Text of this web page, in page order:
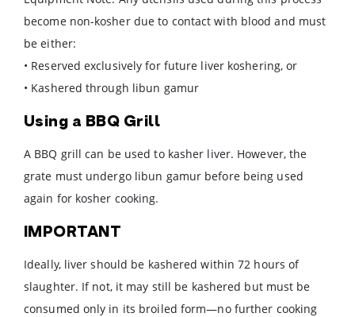
become non-kosher due to contact with blood and must
be either:
• Reserved exclusively for future liver koshering, or
• Kashered through libun gamur
Using a BBQ Grill
A BBQ grill can be used to kasher liver. However, the
grate must undergo libun gamur before being used
again for kosher cooking.
IMPORTANT
Ideally, liver should be kashered within 72 hours of
slaughter. If not, it may still be kashered but must be
consumed only in its broiled form—no further cooking